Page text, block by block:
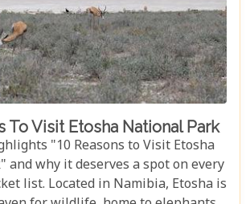
To Visit Etosha National Park
"10 Reasons to Visit Etosha
and why it deserves a spot on every
list. Located in Namibia, Etosha is